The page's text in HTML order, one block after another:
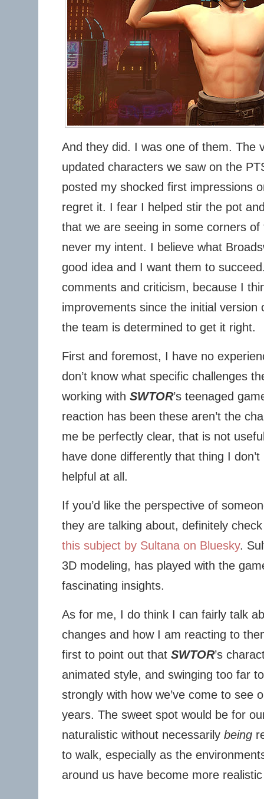
And they did. I was one of them. The
updated characters we saw on the
posted my shocked first impressions
regret it. I fear I helped stir the pot
that we are seeing in some corners
never my intent. I believe what
good idea and I want them to
comments and criticism, because I
improvements since the initial version
the team is determined to get it right.
First and foremost, I have no
don’t know what specific challenges
working with SWTOR’s teenaged
reaction has been these aren’t the
me be perfectly clear, that is not
have done differently that thing I
helpful at all.
If you’d like the perspective of
they are talking about, definitely
this subject by Sultana on Bluesky.
3D modeling, has played with the
fascinating insights.
As for me, I do think I can fairly talk
changes and how I am reacting to
first to point out that SWTOR’s
animated style, and swinging too far
strongly with how we’ve come to see
years. The sweet spot would be for
naturalistic without necessarily being
to walk, especially as the
around us have become more